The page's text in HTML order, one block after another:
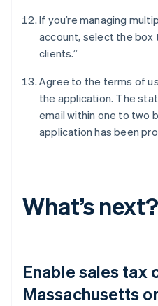
If you’re managing
account, select the box
clients.”
Agree to the terms of
the application. The
email within one to two
application has been
What’s next?
Enable sales tax
Massachusetts